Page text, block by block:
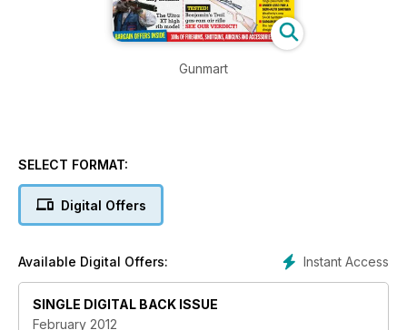
Gunmart
SELECT FORMAT:
Digital Offers
Instant Access
Available Digital Offers:
SINGLE DIGITAL BACK ISSUE
February 2012